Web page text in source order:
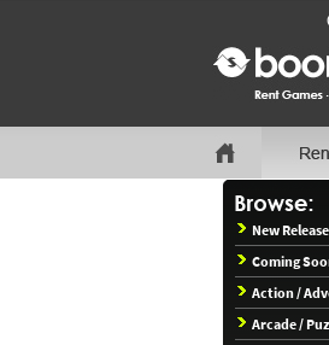
New
Coming
Action /
Arcade /